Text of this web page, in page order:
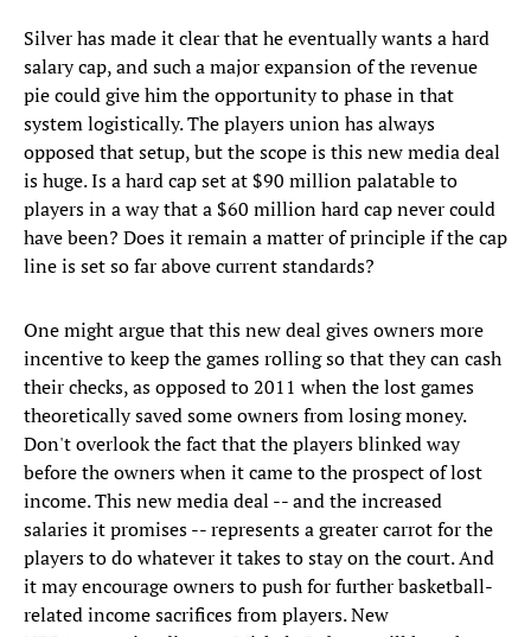
Silver has made it clear that he eventually wants a hard
salary cap, and such a major expansion of the revenue
pie could give him the opportunity to phase in that
system logistically. The players union has always
opposed that setup, but the scope is this new media deal
is huge. Is a hard cap set at $90 million palatable to
players in a way that a $60 million hard cap never could
have been? Does it remain a matter of principle if the cap
line is set so far above current standards?
One might argue that this new deal gives owners more
incentive to keep the games rolling so that they can cash
their checks, as opposed to 2011 when the lost games
theoretically saved some owners from losing money.
Don't overlook the fact that the players blinked way
before the owners when it came to the prospect of lost
income. This new media deal -- and the increased
salaries it promises -- represents a greater carrot for the
players to do whatever it takes to stay on the court. And
it may encourage owners to push for further basketball-
related income sacrifices from players. New